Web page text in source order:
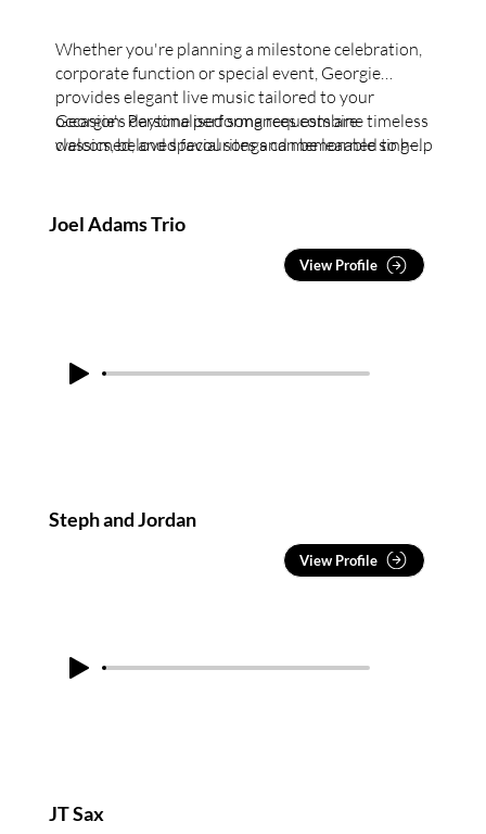
Whether you're planning a milestone celebration,
corporate function or special event, Georgie
provides elegant live music tailored to your
occasion. Personalised song requests are
welcomed, and special songs can be learned to help
Georgie's daytime performances combine timeless
classics, beloved favourites and memorable sing-
lifestyle villages, high teas, luncheons and ladies'
View Profile
Joel Adams Trio
View Profile
Steph and Jordan
JT Sax